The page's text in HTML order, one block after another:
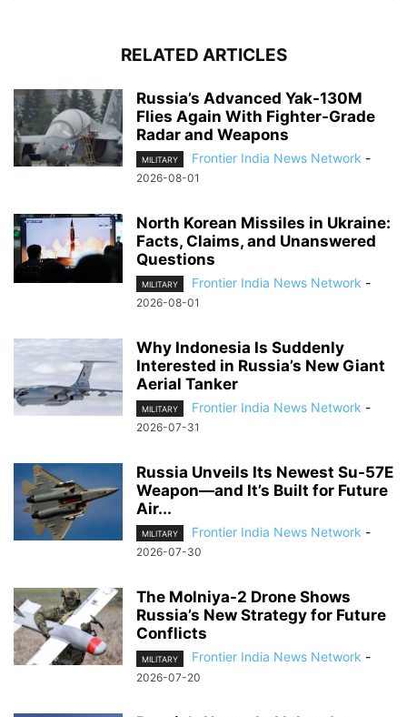
RELATED ARTICLES
Russia’s Advanced Yak-130M
Flies Again With Fighter-Grade
Radar and Weapons
MILITARY Frontier India News Network -
2026-08-01
North Korean Missiles in Ukraine:
Facts, Claims, and Unanswered
Questions
MILITARY Frontier India News Network -
2026-08-01
Why Indonesia Is Suddenly
Interested in Russia’s New Giant
Aerial Tanker
MILITARY Frontier India News Network -
2026-07-31
Russia Unveils Its Newest Su-57E
Weapon—and It’s Built for Future
Air...
MILITARY Frontier India News Network -
2026-07-30
The Molniya-2 Drone Shows
Russia’s New Strategy for Future
Conflicts
MILITARY Frontier India News Network -
2026-07-20